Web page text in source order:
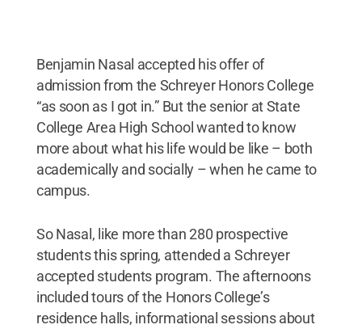
Benjamin Nasal accepted his offer of
admission from the Schreyer Honors College
“as soon as I got in.” But the senior at State
College Area High School wanted to know
more about what his life would be like – both
academically and socially – when he came to
campus.
So Nasal, like more than 280 prospective
students this spring, attended a Schreyer
accepted students program. The afternoons
included tours of the Honors College’s
residence halls, informational sessions about